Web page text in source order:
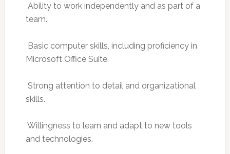
 Ability to work independently and as part of a
team.
 Basic computer skills, including proficiency in
Microsoft Office Suite.
 Strong attention to detail and organizational
skills.
 Willingness to learn and adapt to new tools
and technologies.